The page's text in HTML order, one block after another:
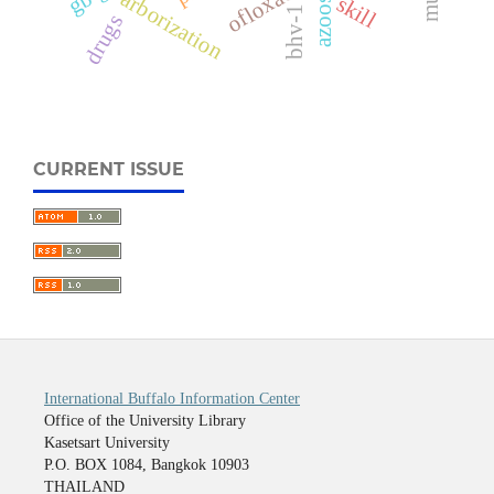
arborization skill
bhv-1
drugs
CURRENT ISSUE
International Buffalo Information Center
Office of the University Library
Kasetsart University
P.O. BOX 1084, Bangkok 10903
THAILAND